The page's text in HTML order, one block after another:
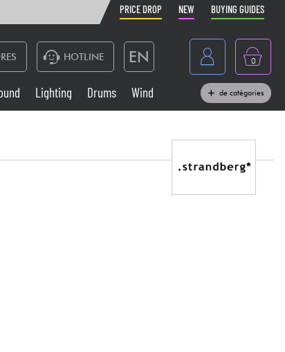
PRICE DROP NEW BUYING GUIDES
HOTLINE EN
France
Belgique
0
Headphone
Lighting Drums Wind de catégories